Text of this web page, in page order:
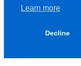
Learn more
Decline